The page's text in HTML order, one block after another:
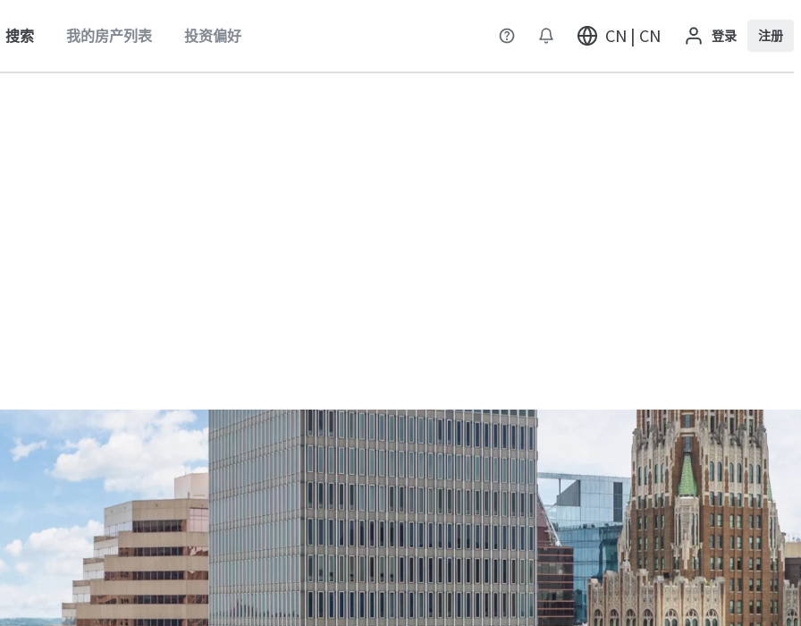
搜索 我的房产列表 投资偏好 CN | CN 登录 注册